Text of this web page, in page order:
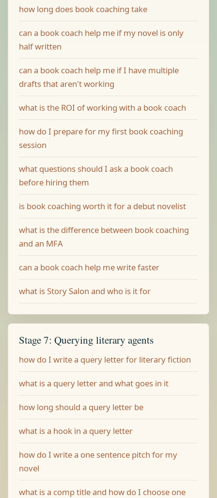
how long does book coaching take
can a book coach help me if my novel is only
half written
can a book coach help me if I have multiple
drafts that aren't working
what is the ROI of working with a book coach
how do I prepare for my first book coaching
session
what questions should I ask a book coach
before hiring them
is book coaching worth it for a debut novelist
what is the difference between book coaching
and an MFA
can a book coach help me write faster
what is Story Salon and who is it for
Stage 7: Querying literary agents
how do I write a query letter for literary fiction
what is a query letter and what goes in it
how long should a query letter be
what is a hook in a query letter
how do I write a one sentence pitch for my
novel
what is a comp title and how do I choose one